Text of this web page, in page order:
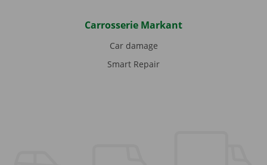
Carrosserie Markant
Car damage
Smart Repair